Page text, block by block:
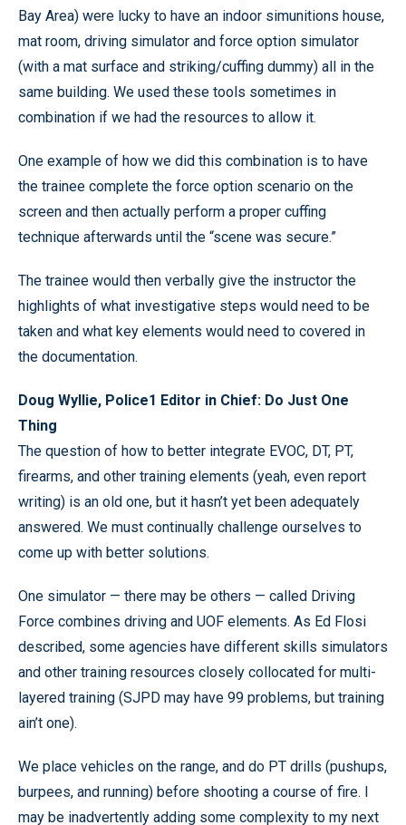
Bay Area) were lucky to have an indoor simunitions house,
mat room, driving simulator and force option simulator
(with a mat surface and striking/cuffing dummy) all in the
same building. We used these tools sometimes in
combination if we had the resources to allow it.
One example of how we did this combination is to have
the trainee complete the force option scenario on the
screen and then actually perform a proper cuffing
technique afterwards until the “scene was secure.”
The trainee would then verbally give the instructor the
highlights of what investigative steps would need to be
taken and what key elements would need to covered in
the documentation.
Doug Wyllie, Police1 Editor in Chief: Do Just One
Thing
The question of how to better integrate EVOC, DT, PT,
firearms, and other training elements (yeah, even report
writing) is an old one, but it hasn’t yet been adequately
answered. We must continually challenge ourselves to
come up with better solutions.
One simulator — there may be others — called Driving
Force combines driving and UOF elements. As Ed Flosi
described, some agencies have different skills simulators
and other training resources closely collocated for multi-
layered training (SJPD may have 99 problems, but training
ain’t one).
We place vehicles on the range, and do PT drills (pushups,
burpees, and running) before shooting a course of fire. I
may be inadvertently adding some complexity to my next